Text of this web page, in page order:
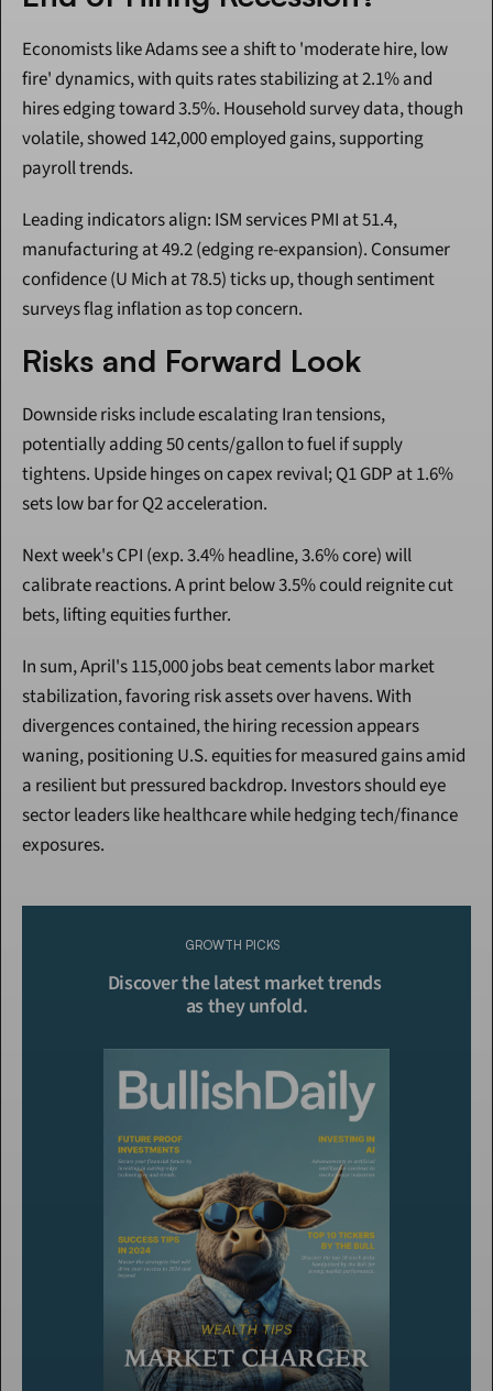
Economists like Adams see a shift to 'moderate hire, low
fire' dynamics, with quits rates stabilizing at 2.1% and
hires edging toward 3.5%. Household survey data, though
volatile, showed 142,000 employed gains, supporting
payroll trends.
Leading indicators align: ISM services PMI at 51.4,
manufacturing at 49.2 (edging re-expansion). Consumer
confidence (U Mich at 78.5) ticks up, though sentiment
surveys flag inflation as top concern.
Risks and Forward Look
Downside risks include escalating Iran tensions,
potentially adding 50 cents/gallon to fuel if supply
tightens. Upside hinges on capex revival; Q1 GDP at 1.6%
sets low bar for Q2 acceleration.
Next week's CPI (exp. 3.4% headline, 3.6% core) will
calibrate reactions. A print below 3.5% could reignite cut
bets, lifting equities further.
In sum, April's 115,000 jobs beat cements labor market
stabilization, favoring risk assets over havens. With
divergences contained, the hiring recession appears
waning, positioning U.S. equities for measured gains amid
a resilient but pressured backdrop. Investors should eye
sector leaders like healthcare while hedging tech/finance
exposures.
GROWTH PICKS
Discover the latest market trends
as they unfold.